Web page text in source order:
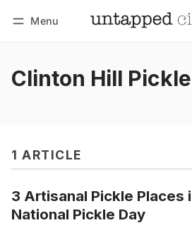
Menu
Clinton Hill
1 ARTICLE
3 Artisanal Pickle Places
National Pickle Day